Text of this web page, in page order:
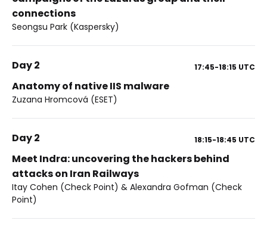
connections
Seongsu Park (Kaspersky)
Day 2 17:45-18:15 UTC
Anatomy of native IIS malware
Zuzana Hromcová (ESET)
Day 2 18:15-18:45 UTC
Meet Indra: uncovering the hackers behind
attacks on Iran Railways
Itay Cohen (Check Point) & Alexandra Gofman (Check
Point)